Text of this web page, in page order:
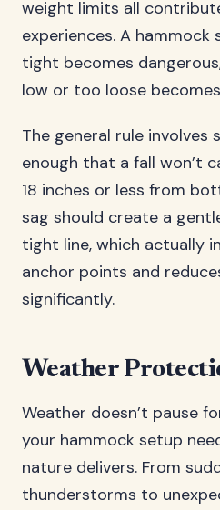
weight limits all
experiences. A
tight becomes
low or too loose
The general rule involves
enough that a fall won’t
18 inches or less from
sag should create a
tight line, which actually
anchor points and
significantly.
Weather
Weather doesn’t pause
your hammock setup
nature delivers. From
thunderstorms to